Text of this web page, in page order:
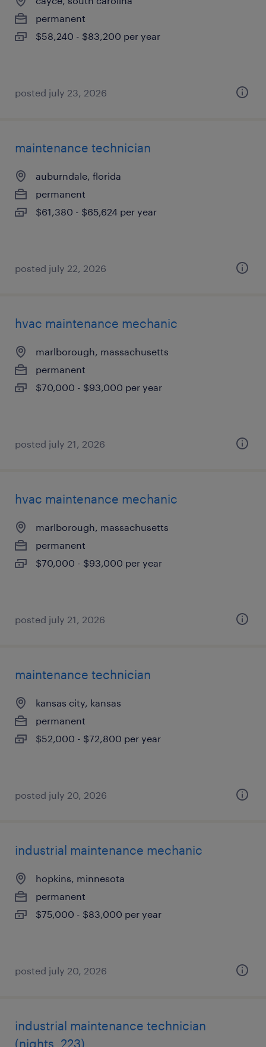
permanent
$58,240 - $83,200 per year
posted july 23, 2026
maintenance technician
auburndale, florida
permanent
$61,380 - $65,624 per year
posted july 22, 2026
hvac maintenance mechanic
marlborough, massachusetts
permanent
$70,000 - $93,000 per year
posted july 21, 2026
hvac maintenance mechanic
marlborough, massachusetts
permanent
$70,000 - $93,000 per year
posted july 21, 2026
maintenance technician
kansas city, kansas
permanent
$52,000 - $72,800 per year
posted july 20, 2026
industrial maintenance mechanic
hopkins, minnesota
permanent
$75,000 - $83,000 per year
posted july 20, 2026
industrial maintenance technician
(nights, 223)